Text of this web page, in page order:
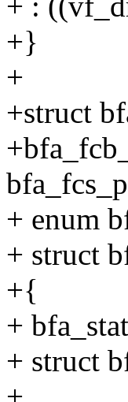
+}
+
+struct
+ enum
+ struct
+{
+
+ struct